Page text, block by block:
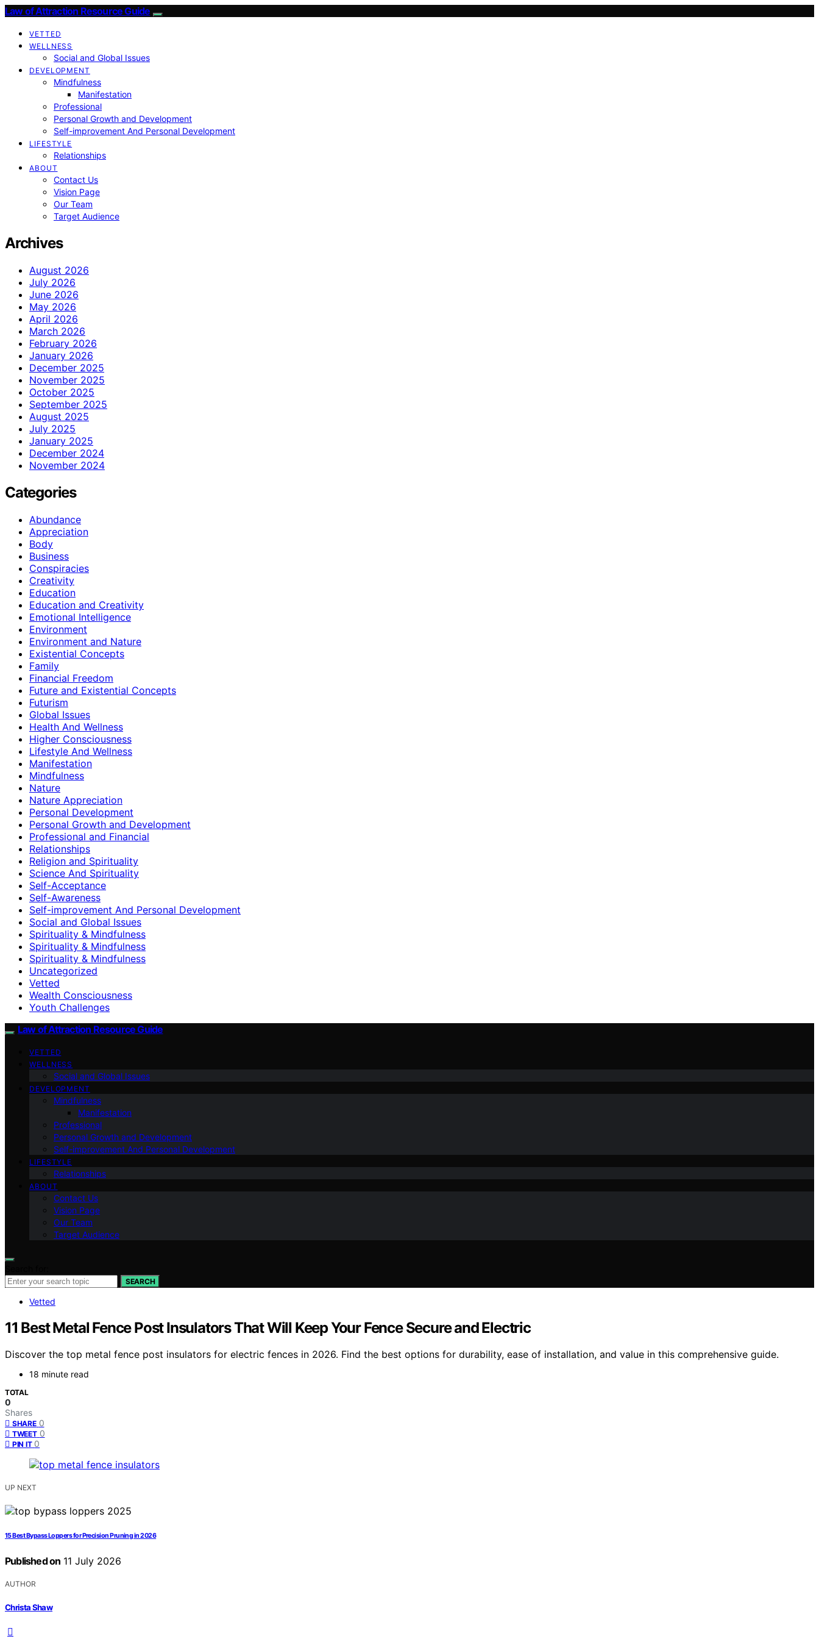
Law of Attraction Resource Guide
VETTED
WELLNESS
Social and Global Issues
DEVELOPMENT
Mindfulness
Manifestation
Professional
Personal Growth and Development
Self-improvement And Personal Development
LIFESTYLE
Relationships
ABOUT
Contact Us
Vision Page
Our Team
Target Audience
Archives
August 2026
July 2026
June 2026
May 2026
April 2026
March 2026
February 2026
January 2026
December 2025
November 2025
October 2025
September 2025
August 2025
July 2025
January 2025
December 2024
November 2024
Categories
Abundance
Appreciation
Body
Business
Conspiracies
Creativity
Education
Education and Creativity
Emotional Intelligence
Environment
Environment and Nature
Existential Concepts
Family
Financial Freedom
Future and Existential Concepts
Futurism
Global Issues
Health And Wellness
Higher Consciousness
Lifestyle And Wellness
Manifestation
Mindfulness
Nature
Nature Appreciation
Personal Development
Personal Growth and Development
Professional and Financial
Relationships
Religion and Spirituality
Science And Spirituality
Self-Acceptance
Self-Awareness
Self-improvement And Personal Development
Social and Global Issues
Spirituality & Mindfulness
Spirituality & Mindfulness
Spirituality & Mindfulness
Uncategorized
Vetted
Wealth Consciousness
Youth Challenges
Law of Attraction Resource Guide
VETTED
WELLNESS
Social and Global Issues
DEVELOPMENT
Mindfulness
Manifestation
Professional
Personal Growth and Development
Self-improvement And Personal Development
LIFESTYLE
Relationships
ABOUT
Contact Us
Vision Page
Our Team
Target Audience
SEARCH
Vetted
11 Best Metal Fence Post Insulators That Will Keep Your Fence Secure and Electric
Discover the top metal fence post insulators for electric fences in 2026. Find the best options for durability, ease of installation, and value in this comprehensive guide.
18 minute read
TOTAL
0
Shares
SHARE 0
TWEET 0
PIN IT 0
UP NEXT
15 Best Bypass Loppers for Precision Pruning in 2026
Published on 11 July 2026
AUTHOR
Christa Shaw